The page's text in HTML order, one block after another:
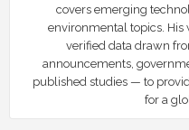
covers emerging
environmental topics. His
verified data drawn
announcements,
published studies — to
for a